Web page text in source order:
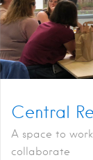
Central
A space to
collaborate